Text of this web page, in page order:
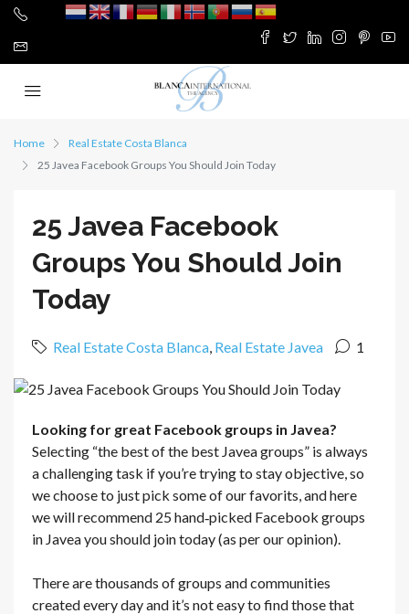
Home
Real Estate Costa Blanca
25 Javea Facebook Groups You Should Join Today
25 Javea Facebook
Groups You Should Join
Today
Real Estate Costa Blanca, Real Estate Javea 1
Looking for great Facebook groups in Javea?
Selecting “the best of the best Javea groups” is always
a challenging task if you’re trying to stay objective, so
we choose to just pick some of our favorits, and here
we will recommend 25 hand‐picked Facebook groups
in Javea you should join today (as per our opinion).
There are thousands of groups and communities
created every day and it’s not easy to find those that